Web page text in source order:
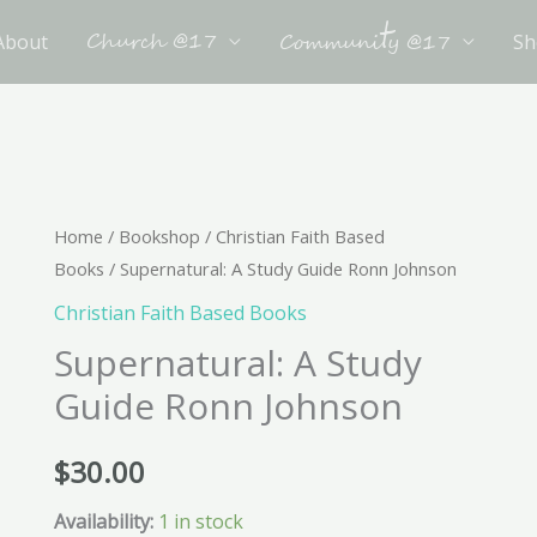
Church @17 Community @17
Home / Bookshop / Christian Faith Based
Books / Supernatural: A Study Guide Ronn Johnson
Christian Faith Based Books
Supernatural: A Study
Guide Ronn Johnson
$30.00
Availability: 1 in stock
Supernatural:
A
Study
Ronn
Johnson